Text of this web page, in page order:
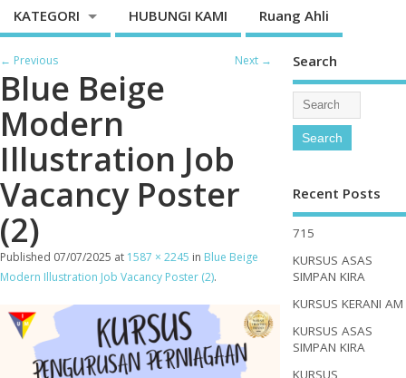
KATEGORI HUBUNGI KAMI Ruang Ahli
← Previous Next →
Blue Beige
Modern
Illustration Job
Vacancy Poster
(2)
Published 07/07/2025 at 1587 × 2245 in Blue Beige
Modern Illustration Job Vacancy Poster (2).
Search
Recent Posts
715
KURSUS ASAS
SIMPAN KIRA
KURSUS KERANI AM
KURSUS ASAS
SIMPAN KIRA
KURSUS